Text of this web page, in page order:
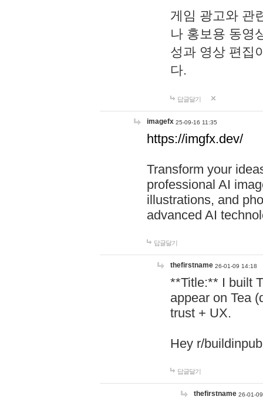
게임 광고와 관
나 홍보용 동영
성과 영상 편집
다.
답글달기
imagefx 25-09-16 11:35
https://imgfx.dev/
Transform your
professional AI
illustrations, and
advanced AI
답글달기
thefirstname 26-01-09 14:18
**Title:** I built
appear on Tea
trust + UX.
Hey r/
답글달기
thefirstname 26-01-